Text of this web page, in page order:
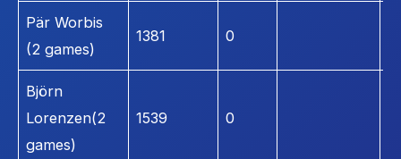
Pär Worbis
(2 games)
1381 0
Björn
Lorenzen(2
games)
1539 0